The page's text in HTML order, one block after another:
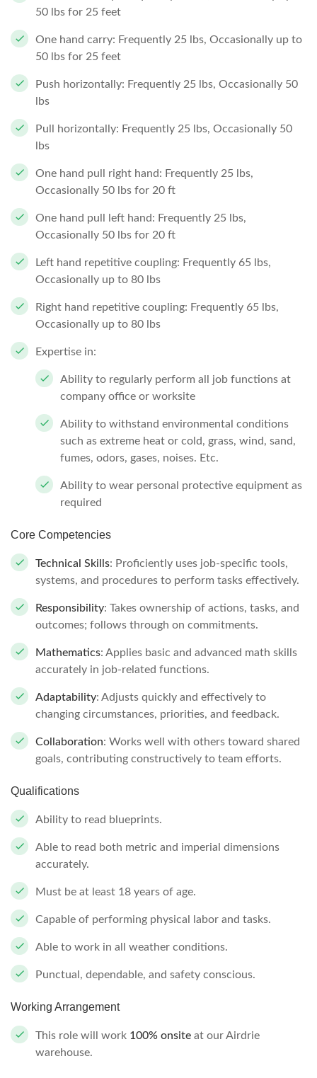
50 lbs for 25 feet
One hand carry: Frequently 25 lbs, Occasionally up to
50 lbs for 25 feet
Push horizontally: Frequently 25 lbs, Occasionally 50
lbs
Pull horizontally: Frequently 25 lbs, Occasionally 50
lbs
One hand pull right hand: Frequently 25 lbs,
Occasionally 50 lbs for 20 ft
One hand pull left hand: Frequently 25 lbs,
Occasionally 50 lbs for 20 ft
Left hand repetitive coupling: Frequently 65 lbs,
Occasionally up to 80 lbs
Right hand repetitive coupling: Frequently 65 lbs,
Occasionally up to 80 lbs
Expertise in:
Ability to regularly perform all job functions at
company office or worksite
Ability to withstand environmental conditions
such as extreme heat or cold, grass, wind, sand,
fumes, odors, gases, noises. Etc.
Ability to wear personal protective equipment as
required
Core Competencies
Technical Skills: Proficiently uses job-specific tools,
systems, and procedures to perform tasks effectively.
Responsibility: Takes ownership of actions, tasks, and
outcomes; follows through on commitments.
Mathematics: Applies basic and advanced math skills
accurately in job-related functions.
Adaptability: Adjusts quickly and effectively to
changing circumstances, priorities, and feedback.
Collaboration: Works well with others toward shared
goals, contributing constructively to team efforts.
Qualifications
Ability to read blueprints.
Able to read both metric and imperial dimensions
accurately.
Must be at least 18 years of age.
Capable of performing physical labor and tasks.
Able to work in all weather conditions.
Punctual, dependable, and safety conscious.
Working Arrangement
This role will work 100% onsite at our Airdrie
warehouse.